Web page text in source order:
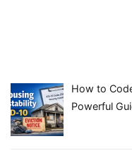
How to
Powerful